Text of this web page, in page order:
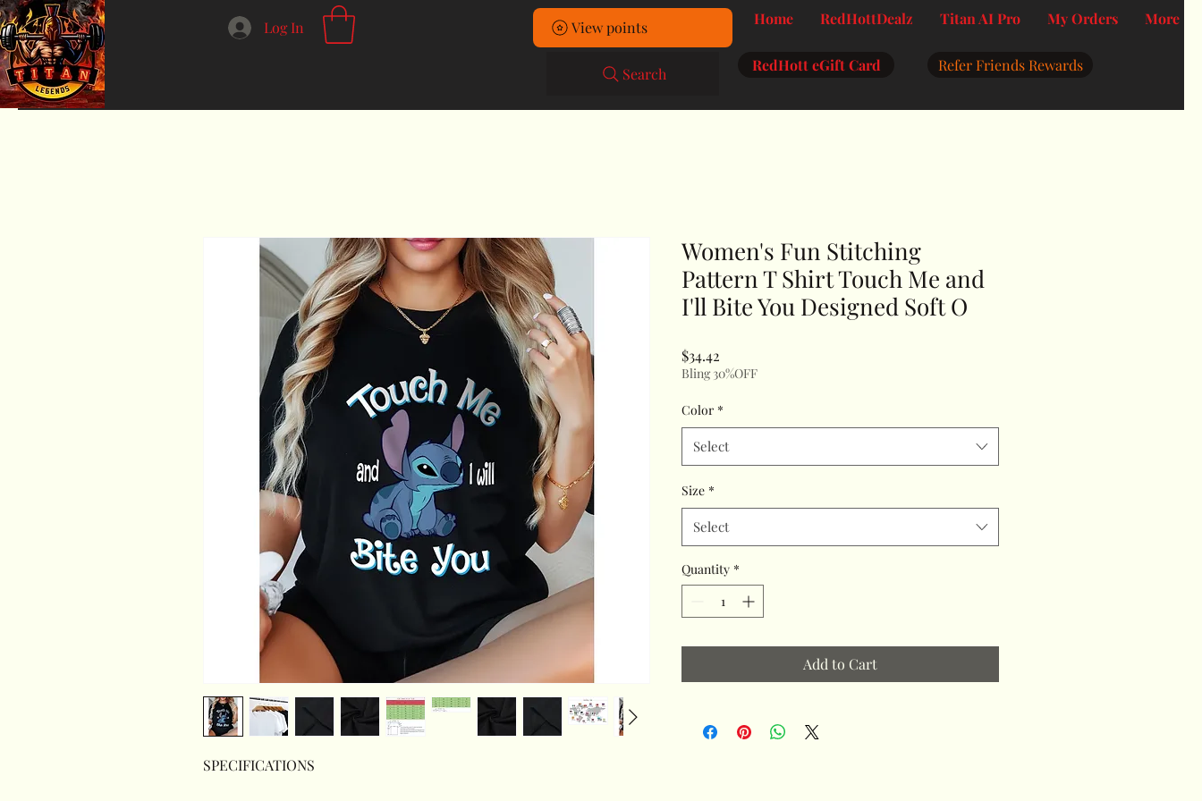
Log In Home RedHottDealz Titan AI Pro My Orders More
View points
Search RedHott eGift Card Refer Friends Rewards
SPECIFICATIONS
Women's Fun Stitching
Pattern T Shirt Touch Me and
I'll Bite You Designed Soft O
$34.42
Bling 30%OFF
Color *
Select
Size *
Select
Quantity *
Add to Cart